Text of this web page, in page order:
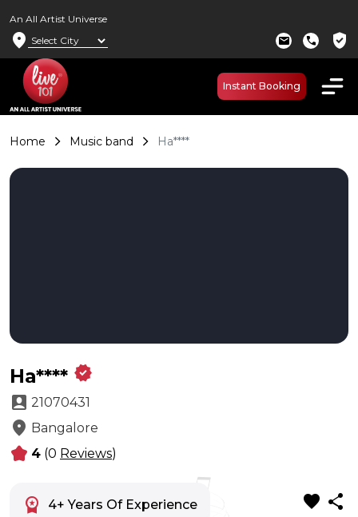
An All Artist Universe
location_on mail call verified_user
Instant Booking
Home Music band Ha****
Ha**** verified
account_box 21070431
location_on Bangalore
kid_star 4 (0 Reviews)
workspace_premium 4+ Years Of Experience favorite share